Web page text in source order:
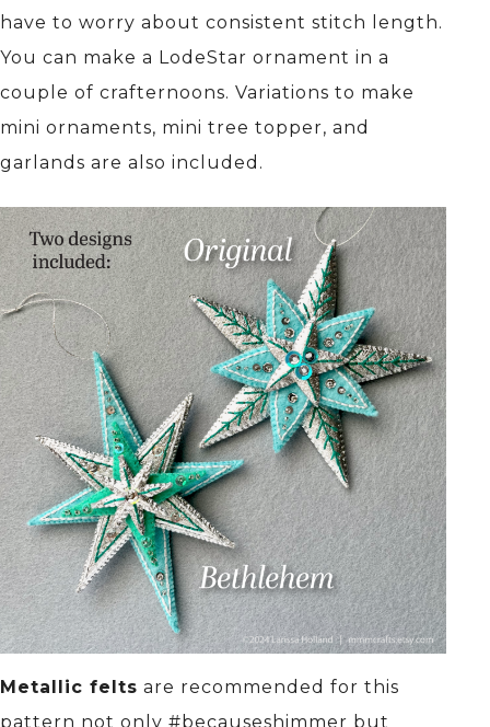
have to worry about consistent stitch length.
You can make a LodeStar ornament in a
couple of crafternoons. Variations to make
mini ornaments, mini tree topper, and
garlands are also included.
Metallic felts are recommended for this
pattern not only #becauseshimmer but